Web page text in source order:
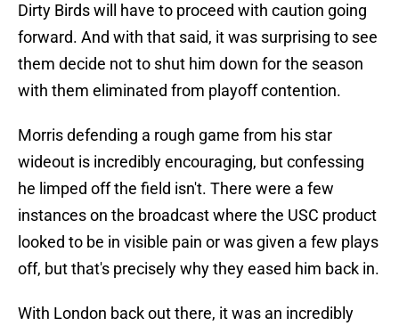
Dirty Birds will have to proceed with caution going
forward. And with that said, it was surprising to see
them decide not to shut him down for the season
with them eliminated from playoff contention.
Morris defending a rough game from his star
wideout is incredibly encouraging, but confessing
he limped off the field isn't. There were a few
instances on the broadcast where the USC product
looked to be in visible pain or was given a few plays
off, but that's precisely why they eased him back in.
With London back out there, it was an incredibly